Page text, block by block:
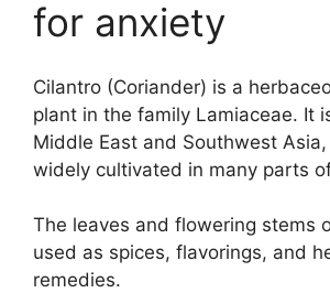
for anxiety
Cilantro (Coriander) is a
plant in the family Lamiaceae. It
Middle East and Southwest
widely cultivated in many parts
The leaves and flowering stems
used as spices, flavorings, and
remedies.